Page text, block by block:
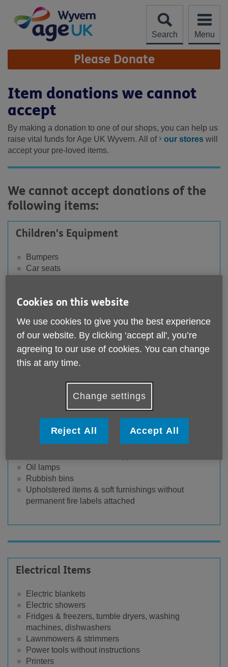
content
Search
Menu
Site
Navigation Please Donate
Item donations we cannot
accept
By making a donation to one of our shops, you can help us
raise vital funds for Age UK Wyvern. All of
our stores will
accept your pre-loved items.
We cannot accept donations of the
following items:
Children's Equipment
Bumpers
Car seats
Furniture and homewares
Built-in cupboards, worktops, kitchen units
mattress covers)
Flatpack wardrobes which have been
Fragile wardrobes
Headboards
Oil lamps
Rubbish bins
Upholstered items & soft furnishings without
permanent fire labels attached
Electrical Items
Electric blankets
Electric showers
Fridges & freezers, tumble dryers, washing
machines, dishwashers
Lawnmowers & strimmers
Power tools without instructions
Printers
Cookies on this website
We use cookies to give you the best experience
of our website. By clicking ‘accept all', you’re
agreeing to our use of cookies. You can change
this at any time.
Change settings
Reject All Accept All